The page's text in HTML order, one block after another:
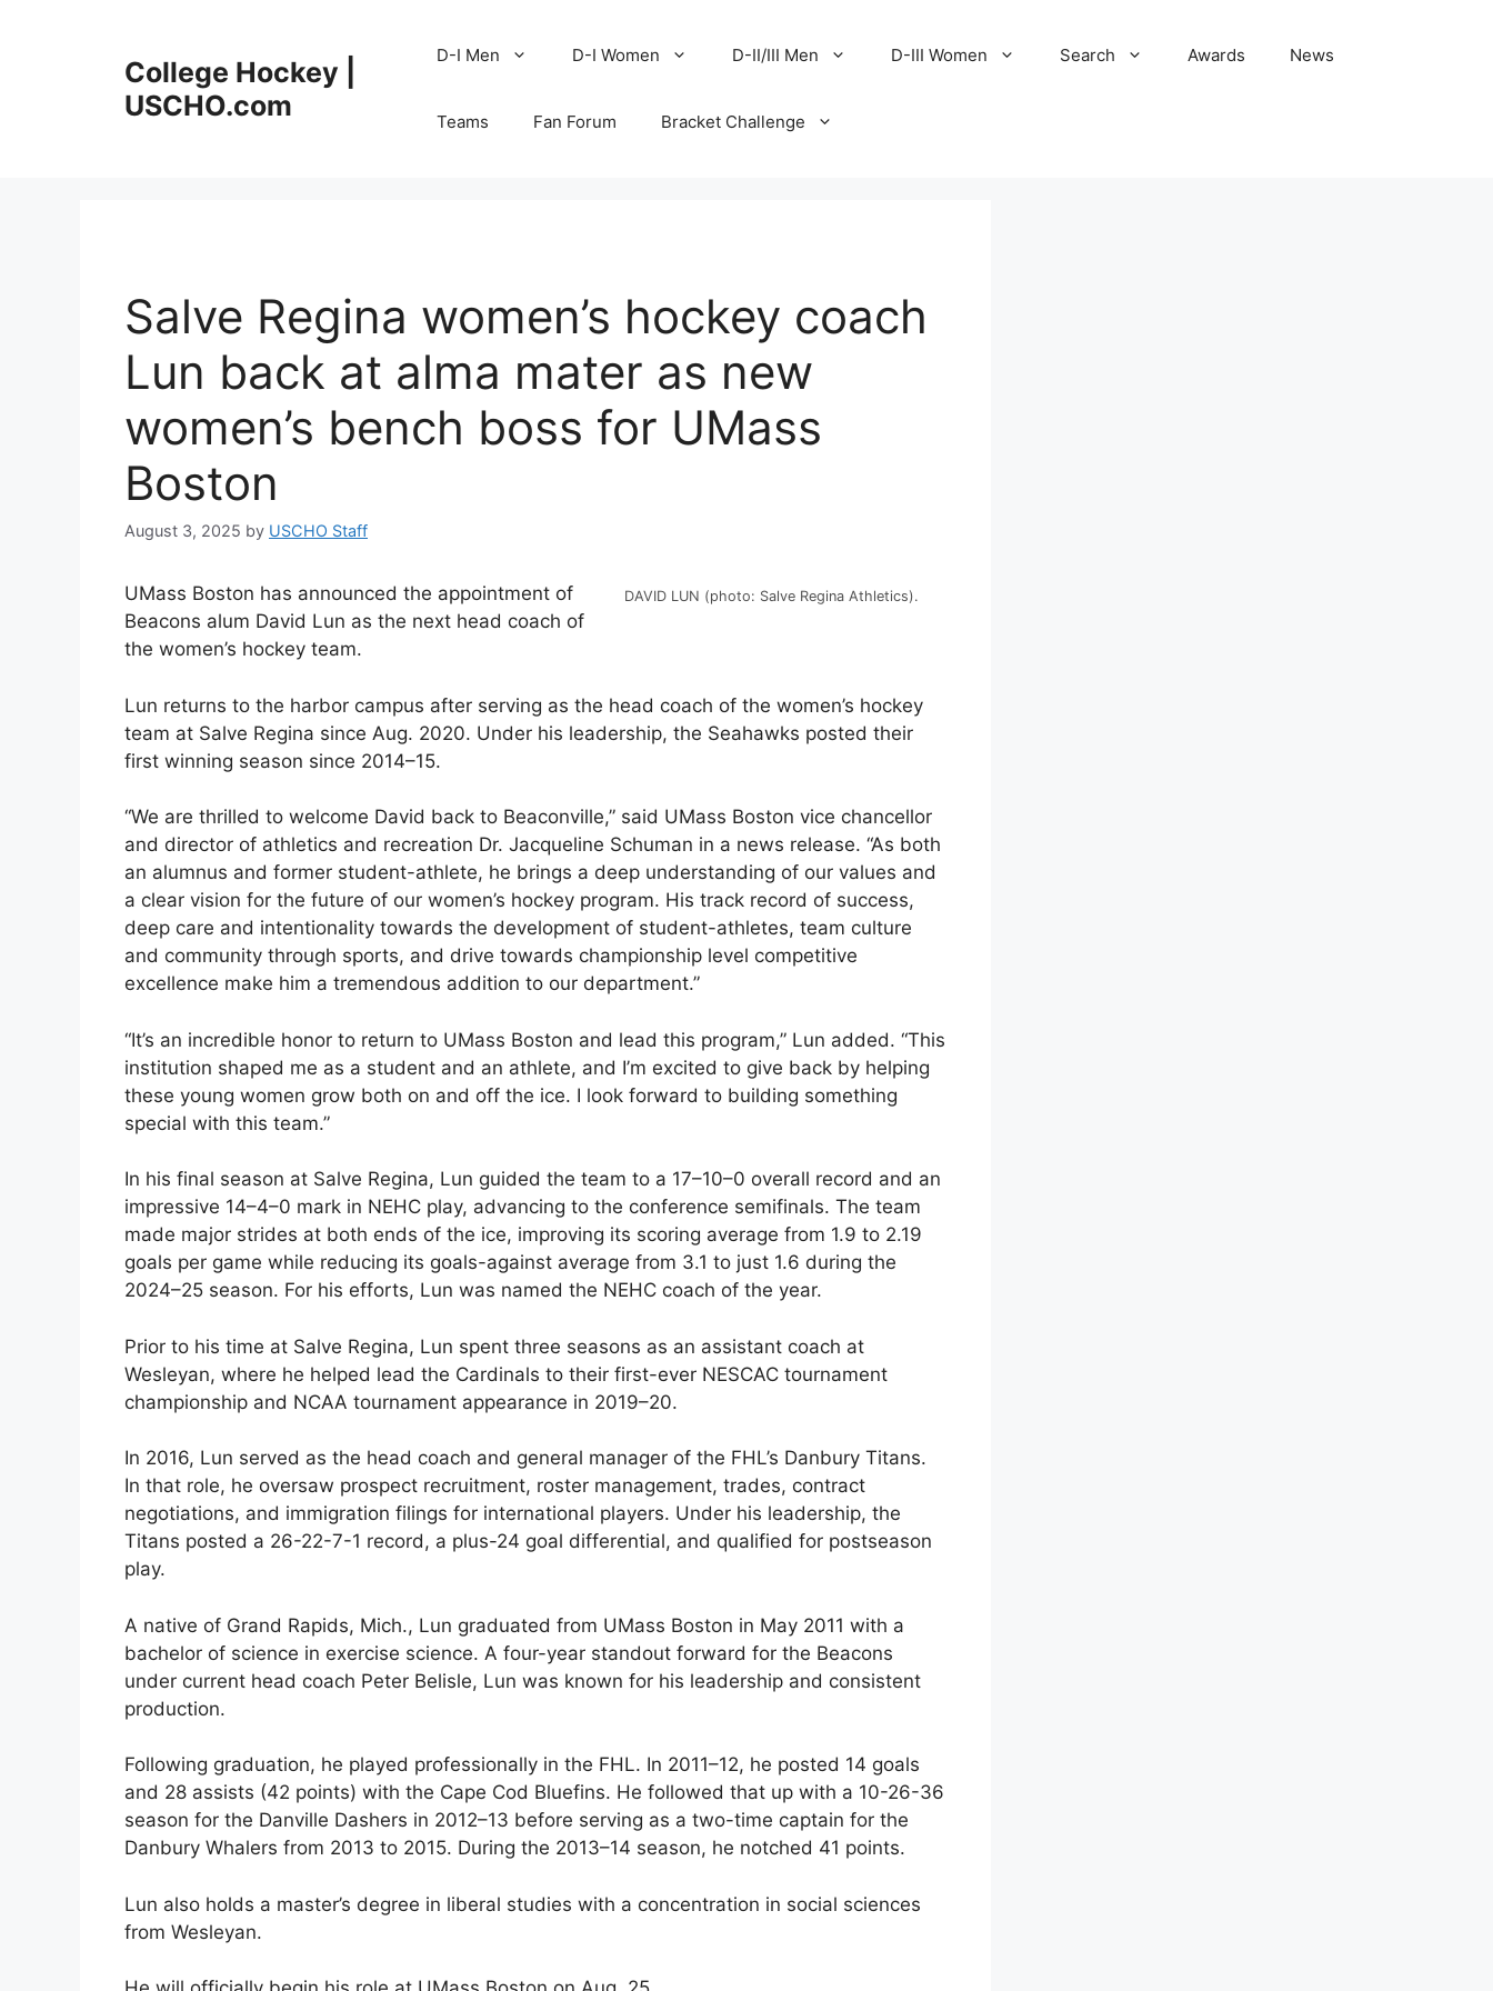
College Hockey |
USCHO.com
D-I Men D-I Women D-II/III Men D-III Women Search Awards News
Teams Fan Forum Bracket Challenge
Salve Regina women’s hockey coach
Lun back at alma mater as new
women’s bench boss for UMass
Boston
August 3, 2025 by USCHO Staff
DAVID LUN (photo: Salve Regina Athletics).
UMass Boston has announced the appointment of
Beacons alum David Lun as the next head coach of
the women’s hockey team.
Lun returns to the harbor campus after serving as the head coach of the women’s hockey
team at Salve Regina since Aug. 2020. Under his leadership, the Seahawks posted their
first winning season since 2014–15.
“We are thrilled to welcome David back to Beaconville,” said UMass Boston vice chancellor
and director of athletics and recreation Dr. Jacqueline Schuman in a news release. “As both
an alumnus and former student-athlete, he brings a deep understanding of our values and
a clear vision for the future of our women’s hockey program. His track record of success,
deep care and intentionality towards the development of student-athletes, team culture
and community through sports, and drive towards championship level competitive
excellence make him a tremendous addition to our department.”
“It’s an incredible honor to return to UMass Boston and lead this program,” Lun added. “This
institution shaped me as a student and an athlete, and I’m excited to give back by helping
these young women grow both on and off the ice. I look forward to building something
special with this team.”
In his final season at Salve Regina, Lun guided the team to a 17–10–0 overall record and an
impressive 14–4–0 mark in NEHC play, advancing to the conference semifinals. The team
made major strides at both ends of the ice, improving its scoring average from 1.9 to 2.19
goals per game while reducing its goals-against average from 3.1 to just 1.6 during the
2024–25 season. For his efforts, Lun was named the NEHC coach of the year.
Prior to his time at Salve Regina, Lun spent three seasons as an assistant coach at
Wesleyan, where he helped lead the Cardinals to their first-ever NESCAC tournament
championship and NCAA tournament appearance in 2019–20.
In 2016, Lun served as the head coach and general manager of the FHL’s Danbury Titans.
In that role, he oversaw prospect recruitment, roster management, trades, contract
negotiations, and immigration filings for international players. Under his leadership, the
Titans posted a 26-22-7-1 record, a plus-24 goal differential, and qualified for postseason
play.
A native of Grand Rapids, Mich., Lun graduated from UMass Boston in May 2011 with a
bachelor of science in exercise science. A four-year standout forward for the Beacons
under current head coach Peter Belisle, Lun was known for his leadership and consistent
production.
Following graduation, he played professionally in the FHL. In 2011–12, he posted 14 goals
and 28 assists (42 points) with the Cape Cod Bluefins. He followed that up with a 10-26-36
season for the Danville Dashers in 2012–13 before serving as a two-time captain for the
Danbury Whalers from 2013 to 2015. During the 2013–14 season, he notched 41 points.
Lun also holds a master’s degree in liberal studies with a concentration in social sciences
from Wesleyan.